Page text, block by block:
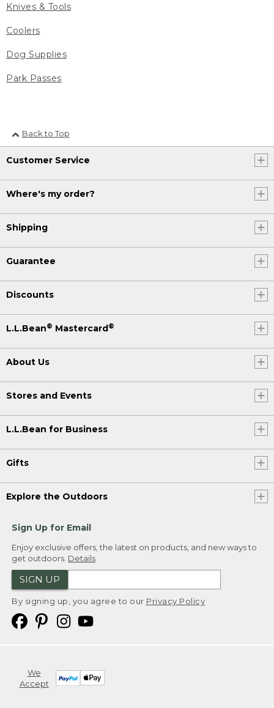
Knives & Tools
Coolers
Dog Supplies
Park Passes
Back to Top
Customer Service
Where's my order?
Shipping
Guarantee
Discounts
L.L.Bean® Mastercard®
About Us
Stores and Events
L.L.Bean for Business
Gifts
Explore the Outdoors
Sign Up for Email
Enjoy exclusive offers, the latest on products, and new ways to
get outdoors. Details
SIGN UP
By signing up, you agree to our Privacy Policy
We
Accept